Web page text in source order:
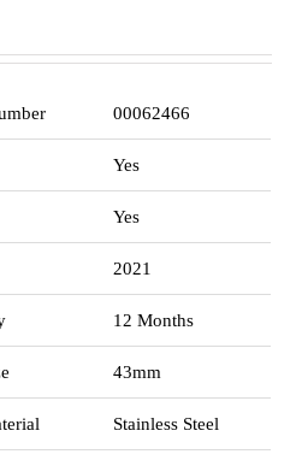
00062466
Yes
Yes
2021
12 Months
43mm
Stainless Steel